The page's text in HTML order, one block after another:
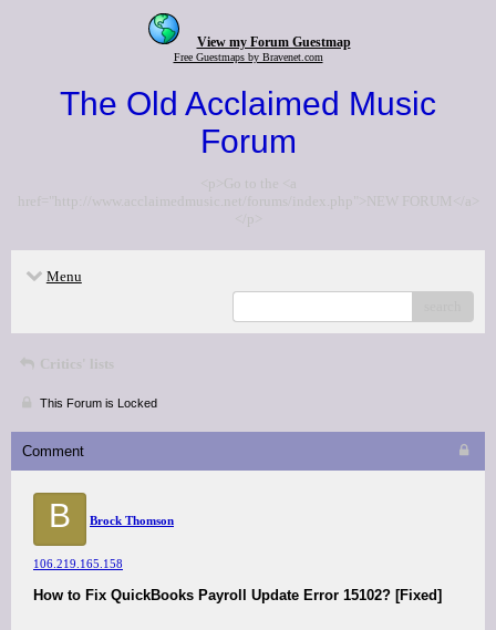
View my Forum Guestmap
Free Guestmaps by Bravenet.com
The Old Acclaimed Music
Forum
<p>Go to the <a
href="http://www.acclaimedmusic.net/forums/index.php">NEW FORUM</a>
</p>
Menu
Critics' lists
This Forum is Locked
Comment
B Brock Thomson
106.219.165.158
How to Fix QuickBooks Payroll Update Error 15102? [Fixed]